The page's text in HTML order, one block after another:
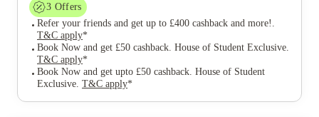
3 Offers
Refer your friends and get up to £400 cashback and more!
T&C apply*
Book Now and get £50 cashback. House of Student Exclusive
T&C apply*
Book Now and get upto £50 cashback. House of Student
Exclusive T&C apply*